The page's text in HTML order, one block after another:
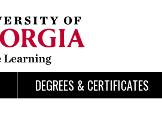
DEGREES & CERTIFICATES